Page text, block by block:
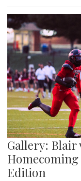
Gallery: Blair
Edition